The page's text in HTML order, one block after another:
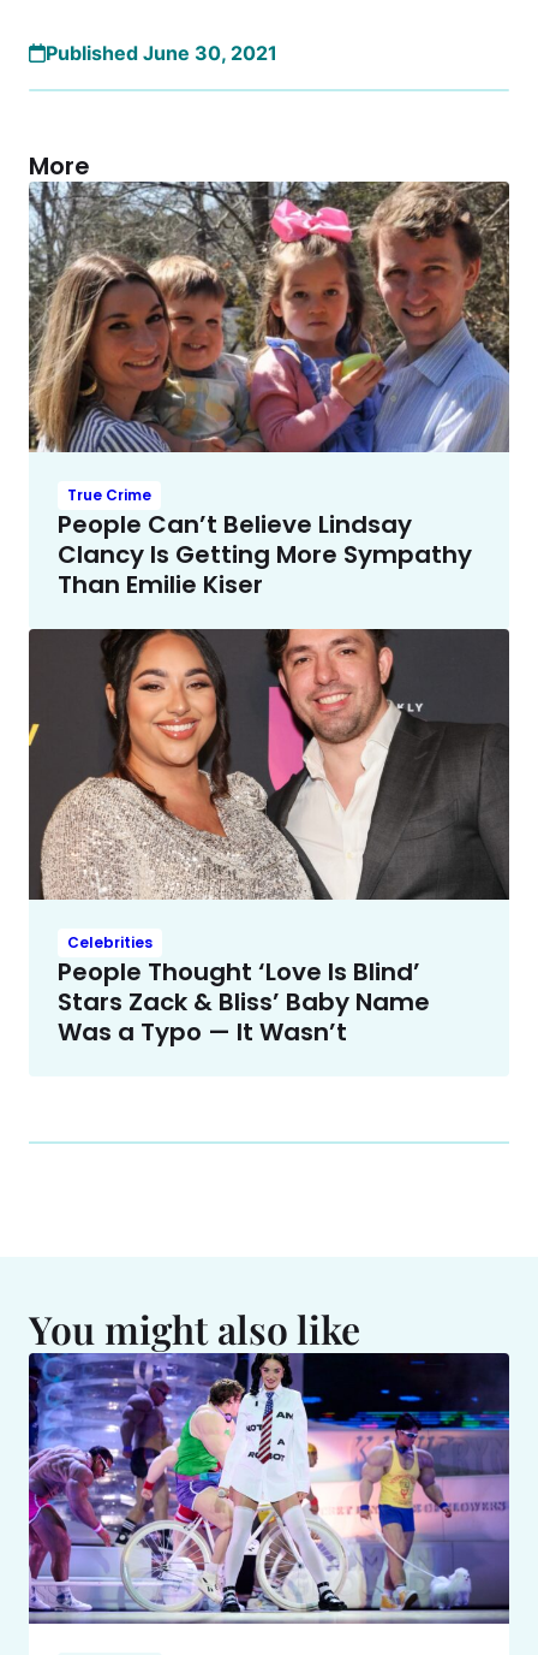
Published June 30, 2021
More
True Crime
People Can’t Believe Lindsay
Clancy Is Getting More Sympathy
Than Emilie Kiser
Celebrities
People Thought ‘Love Is Blind’
Stars Zack & Bliss’ Baby Name
Was a Typo — It Wasn’t
You might also like